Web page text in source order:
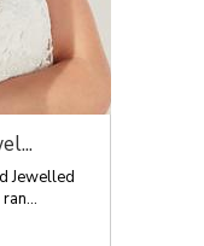
Jewelled